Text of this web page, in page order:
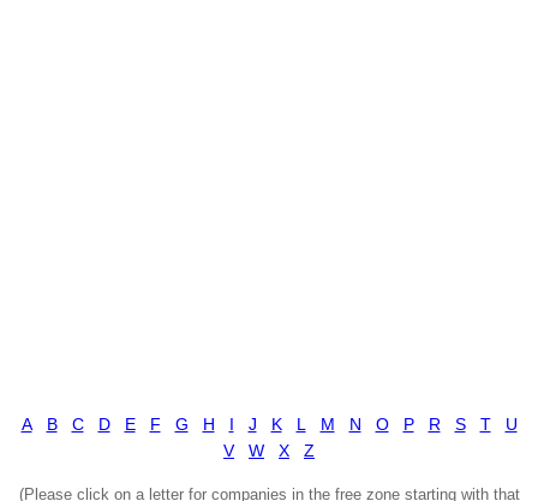
A B C D E F G H I J K L M N O P R S T
U
V
W X Z
(Please click on a letter for companies in the free zone starting with that